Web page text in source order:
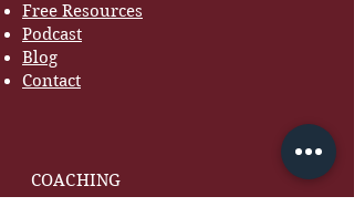
Free Resources
Podcast
Blog
Contact
COACHING